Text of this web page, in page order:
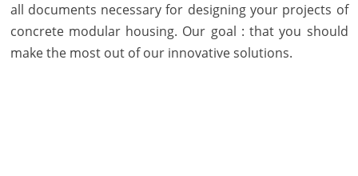
all documents necessary for designing your projects of
concrete modular housing. Our goal : that you should
make the most out of our innovative solutions.